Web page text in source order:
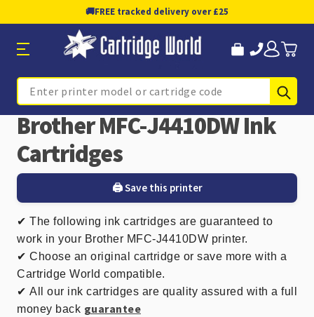
🚚FREE tracked delivery over £25
Search
Brother MFC-J4410DW Ink
Cartridges
🖨️ Save this printer
✔ The following ink cartridges are guaranteed to
work in your Brother MFC-J4410DW printer.
✔ Choose an original cartridge or save more with a
Cartridge World compatible.
✔ All our ink cartridges are quality assured with a full
money back guarantee